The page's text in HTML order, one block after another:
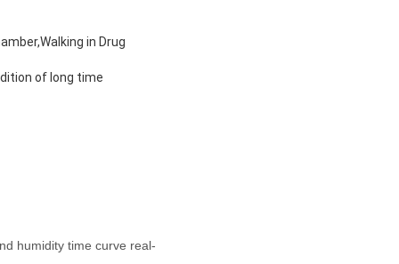
in Drug
of long time
humidity time curve real-